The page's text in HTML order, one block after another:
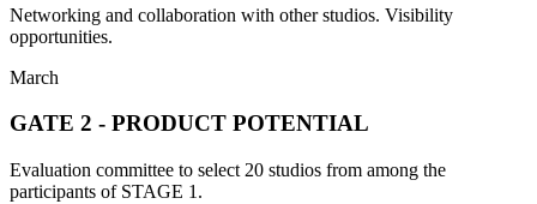
Networking and collaboration with other studios. Visibility
opportunities.
March
GATE 2 - PRODUCT POTENTIAL
Evaluation committee to select 20 studios from among the
participants of STAGE 1.